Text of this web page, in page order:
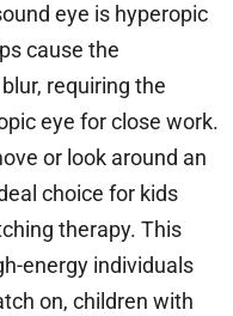
eye is hyperopic
cause the
requiring the
eye for close work.
or look around an
choice for kids
therapy. This
energy individuals
on, children with